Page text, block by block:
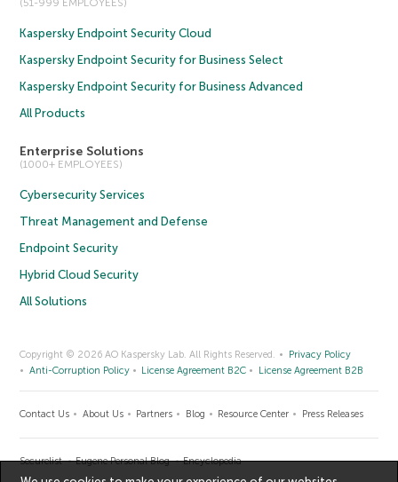
(51-999 EMPLOYEES)
Kaspersky Endpoint Security Cloud
Kaspersky Endpoint Security for Business Select
Kaspersky Endpoint Security for Business Advanced
All Products
Enterprise Solutions
(1000+ EMPLOYEES)
Cybersecurity Services
Threat Management and Defense
Endpoint Security
Hybrid Cloud Security
All Solutions
Copyright © 2026 AO Kaspersky Lab. All Rights Reserved.
Privacy Policy
Anti-Corruption Policy
License Agreement B2C License Agreement B2B
Contact Us About Us Partners Blog Resource Center Press Releases
Securelist Eugene Personal Blog Encyclopedia